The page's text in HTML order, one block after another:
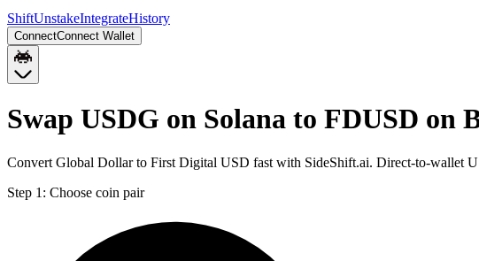
ShiftUnstakeIntegrateHistory
ConnectConnect Wallet
Swap USDG on Solana to FDUSD on
Convert Global Dollar to First Digital USD fast with SideShift.ai. Direct-to-wallet
Step 1: Choose coin pair